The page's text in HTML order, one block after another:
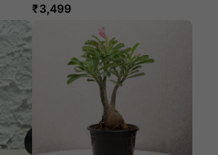
₹3,499